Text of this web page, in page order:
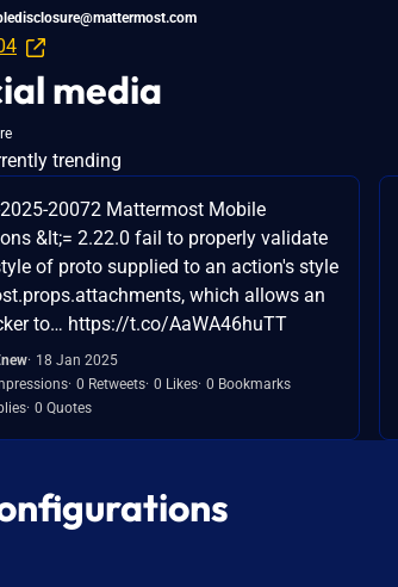
media
trending
2025-20072 Mattermost Mobile
&lt;= 2.22.0 fail to properly validate
of proto supplied to an action's style
which allows an
to… https://t.co/AaWA46huTT
18 Jan 2025
0 Retweets 0 Likes 0 Bookmarks
0 Quotes